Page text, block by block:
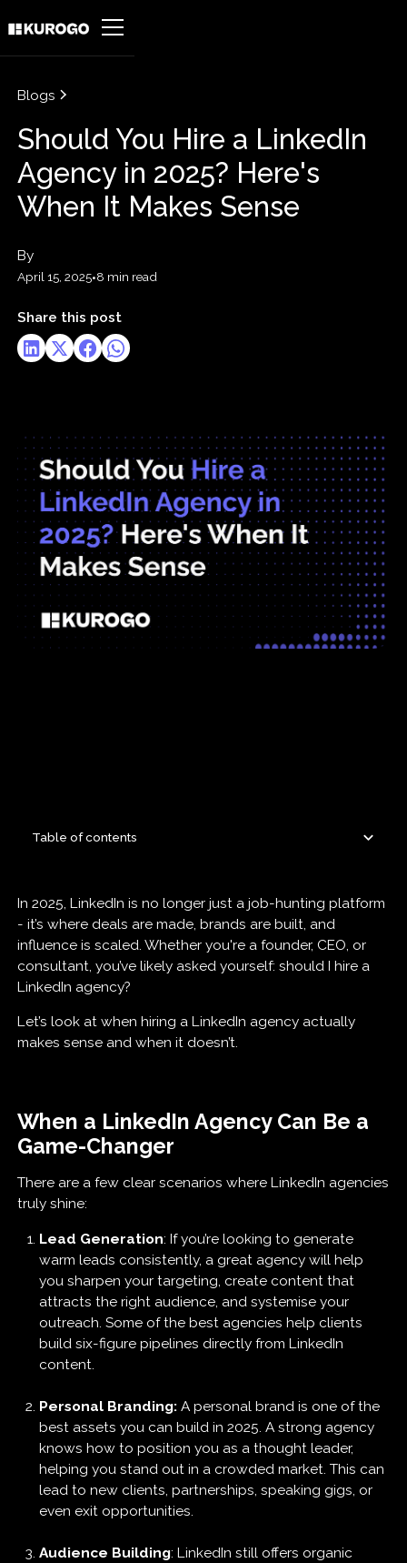
Blogs
Should You Hire a LinkedIn
Agency in 2025? Here's
When It Makes Sense
By
April 15, 2025•8 min read
Share this post
Table of contents
Bad One Fast)
for You?
In 2025, LinkedIn is no longer just a job-hunting platform
- it’s where deals are made, brands are built, and
influence is scaled. Whether you're a founder, CEO, or
consultant, you’ve likely asked yourself: should I hire a
LinkedIn agency?
Let’s look at when hiring a LinkedIn agency actually
makes sense and when it doesn’t.
When a LinkedIn Agency Can Be a
Game-Changer
There are a few clear scenarios where LinkedIn agencies
truly shine:
Lead Generation: If you’re looking to generate
warm leads consistently, a great agency will help
you sharpen your targeting, create content that
attracts the right audience, and systemise your
outreach. Some of the best agencies help clients
build six-figure pipelines directly from LinkedIn
content.
Personal Branding: A personal brand is one of the
best assets you can build in 2025. A strong agency
knows how to position you as a thought leader,
helping you stand out in a crowded market. This can
lead to new clients, partnerships, speaking gigs, or
even exit opportunities.
Audience Building: LinkedIn still offers organic